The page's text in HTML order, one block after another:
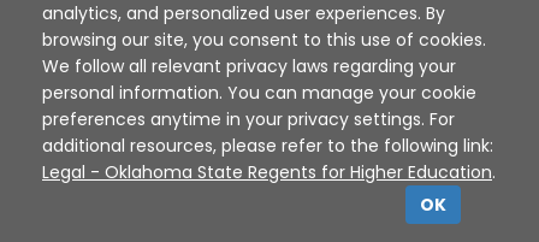
Disclaimer | Terms of Use | Privacy Policy
Sources
XAP © 2010 - 2026
analytics, and personalized user experiences. By
browsing our site, you consent to this use of cookies.
We follow all relevant privacy laws regarding your
personal information. You can manage your cookie
preferences anytime in your privacy settings. For
additional resources, please refer to the following link:
Legal - Oklahoma State Regents for Higher Education.
OK